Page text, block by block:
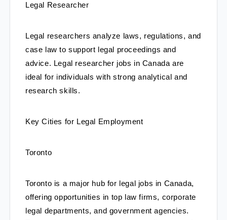
Legal Researcher
Legal researchers analyze laws, regulations, and
case law to support legal proceedings and
advice. Legal researcher jobs in Canada are
ideal for individuals with strong analytical and
research skills.
Key Cities for Legal Employment
Toronto
Toronto is a major hub for legal jobs in Canada,
offering opportunities in top law firms, corporate
legal departments, and government agencies.